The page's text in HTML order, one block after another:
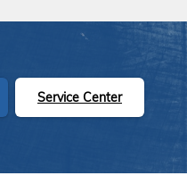
Service Center